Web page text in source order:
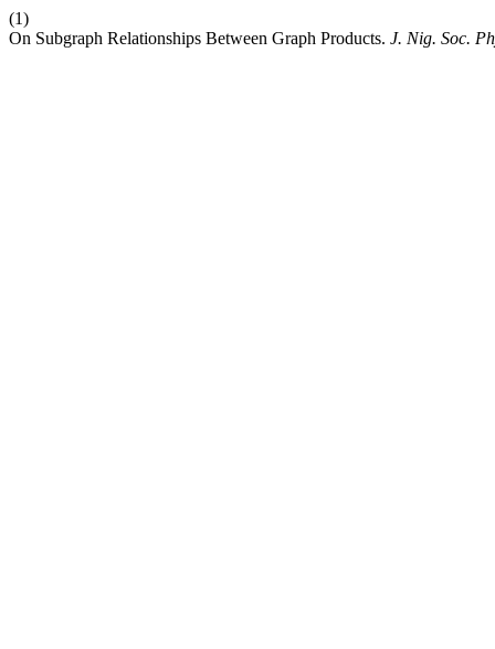
(1)
On Subgraph Relationships Between Graph Products. J. Nig. Soc.